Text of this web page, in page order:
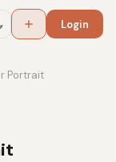
Login
Portrait